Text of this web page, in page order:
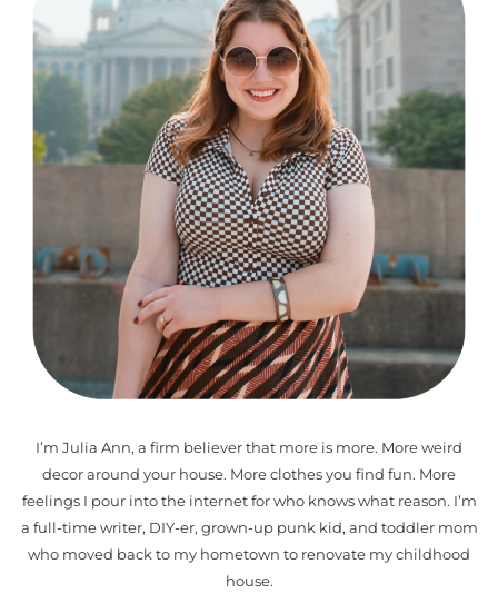
I’m Julia Ann, a firm believer that more is more. More weird
decor around your house. More clothes you find fun. More
feelings I pour into the internet for who knows what reason. I’m
a full-time writer, DIY-er, grown-up punk kid, and toddler mom
who moved back to my hometown to renovate my childhood
house.